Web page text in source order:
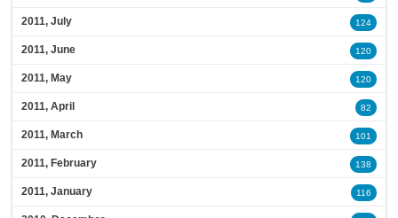
2011, July 124
2011, June 120
2011, May 120
2011, April 82
2011, March 101
2011, February 138
2011, January 116